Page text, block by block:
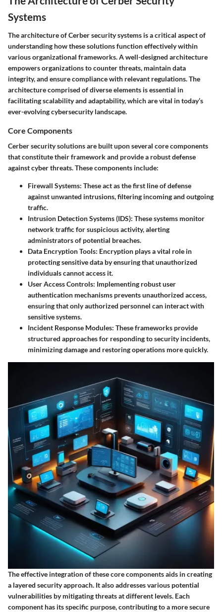
Systems
The architecture of Cerber security systems is a critical aspect of
understanding how these solutions function effectively within
various organizational frameworks. A well-designed architecture
empowers organizations to counter threats, maintain data
integrity, and ensure compliance with relevant regulations. The
architecture comprised of diverse elements is essential in
facilitating scalability and adaptability, which are vital in today’s
ever-evolving cybersecurity landscape.
Core Components
Cerber security solutions are built upon several core components
that constitute their framework and provide a robust defense
against cyber threats. These components include:
Firewall Systems: These act as the first line of defense
against unwanted intrusions, filtering incoming and outgoing
traffic.
Intrusion Detection Systems (IDS): These systems monitor
network traffic for suspicious activity, alerting
administrators of potential breaches.
Data Encryption Tools: Encryption plays a vital role in
protecting sensitive data by ensuring that unauthorized
individuals cannot access it.
User Access Controls: Implementing robust user
authentication mechanisms prevents unauthorized access,
ensuring that only authorized personnel can interact with
sensitive systems.
Incident Response Modules: These frameworks provide
structured approaches for responding to security incidents,
minimizing damage and restoring operations more quickly.
The effective integration of these core components aids in creating
a layered security approach. It also addresses various potential
vulnerabilities by mitigating threats at different levels. Each
component has its specific purpose, contributing to a more secure